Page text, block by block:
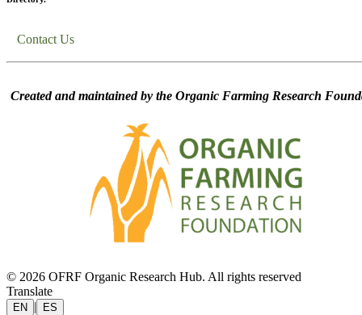
Contact Us
Created and maintained by the Organic Farming Research
© 2026 OFRF Organic Research Hub. All rights reserved
Translate
EN | ES